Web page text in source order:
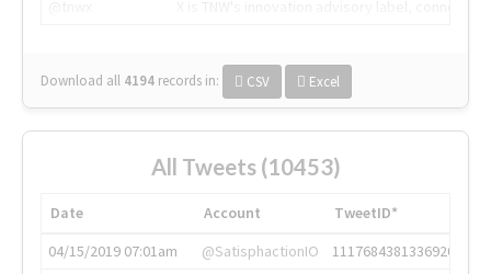
Download all 4194 records in: CSV Excel
All Tweets (10453)
Date Account
TweetID*
04/15/2019 07:01am
@SatisphactionIO
1117684381336920064